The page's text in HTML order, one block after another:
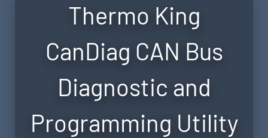
Thermo King
CanDiag CAN Bus
Diagnostic and
Programming Utility